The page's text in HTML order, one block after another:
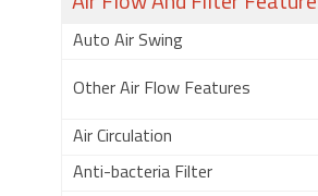
Auto Air Swing
Other Air Flow Features
Air Circulation
Anti-bacteria Filter